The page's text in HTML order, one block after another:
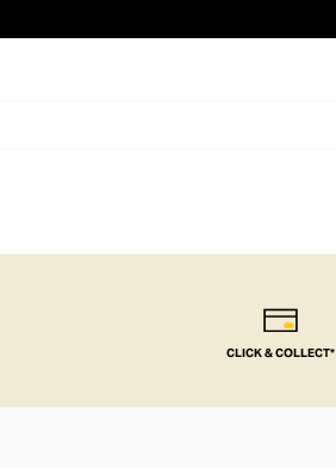
CLICK & COLLECT*